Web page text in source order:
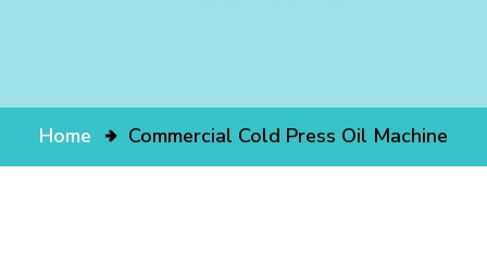
Home Commercial Cold Press Oil Machine